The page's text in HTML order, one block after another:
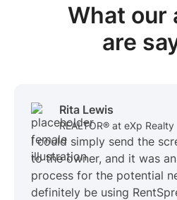
What our
are
Rita Lewis
REALTOR® at eXp Realty
I could simply send the
to the owner, and it was
process for the potential
definitely be using